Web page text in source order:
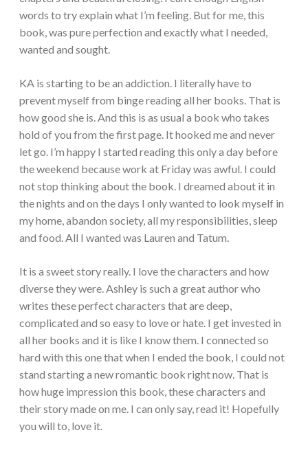
words to try explain what I’m feeling. But for me, this
book, was pure perfection and exactly what I needed,
wanted and sought.
KA is starting to be an addiction. I literally have to
prevent myself from binge reading all her books. That is
how good she is. And this is as usual a book who takes
hold of you from the first page. It hooked me and never
let go. I’m happy I started reading this only a day before
the weekend because work at Friday was awful. I could
not stop thinking about the book. I dreamed about it in
the nights and on the days I only wanted to look myself in
my home, abandon society, all my responsibilities, sleep
and food. All I wanted was Lauren and Tatum.
It is a sweet story really. I love the characters and how
diverse they were. Ashley is such a great author who
writes these perfect characters that are deep,
complicated and so easy to love or hate. I get invested in
all her books and it is like I know them. I connected so
hard with this one that when I ended the book, I could not
stand starting a new romantic book right now. That is
how huge impression this book, these characters and
their story made on me. I can only say, read it! Hopefully
you will to, love it.